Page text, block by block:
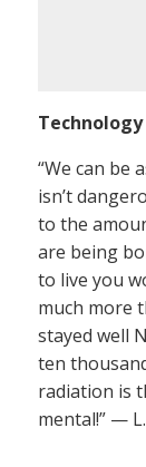
“We can be
isn’t
to the
are being
to live you
much more
stayed well
ten
radiation is
mental!” —